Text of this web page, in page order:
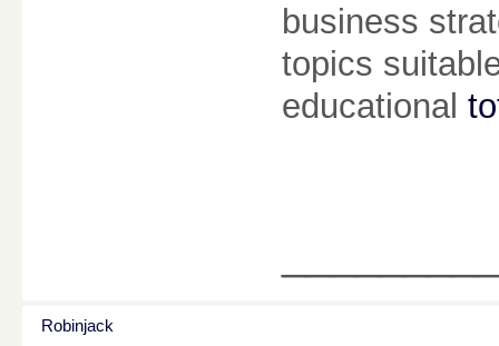
business
topics
educational
Robinjack